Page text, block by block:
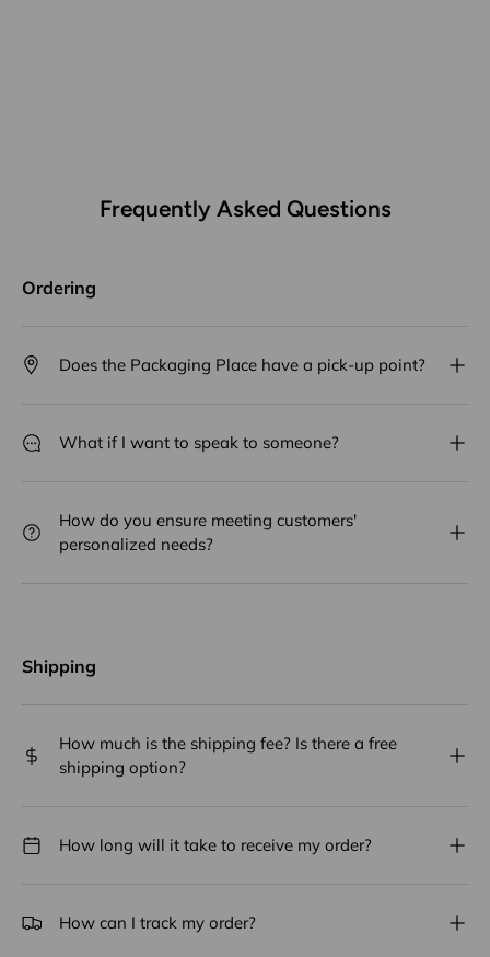
Frequently Asked Questions
Ordering
Does the Packaging Place have a pick-up point?
What if I want to speak to someone?
How do you ensure meeting customers'
personalized needs?
Shipping
How much is the shipping fee? Is there a free
shipping option?
How long will it take to receive my order?
How can I track my order?